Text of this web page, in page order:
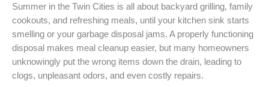
Summer in the Twin Cities is all about backyard grilling, family
cookouts, and refreshing meals, until your kitchen sink starts
smelling or your garbage disposal jams. A properly functioning
disposal makes meal cleanup easier, but many homeowners
unknowingly put the wrong items down the drain, leading to
clogs, unpleasant odors, and even costly repairs.